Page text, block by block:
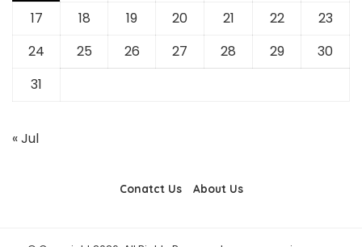
17
18 19 20 21 22
23
24
25 26 27 28 29
30
31
« Jul
Conatct Us About Us